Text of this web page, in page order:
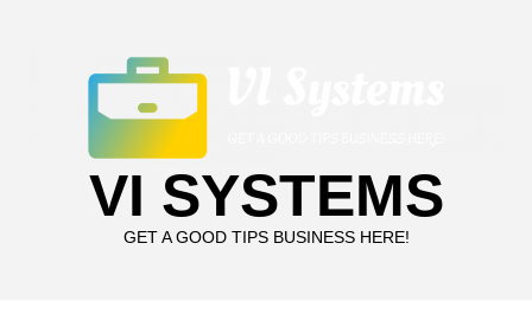
VI SYSTEMS
GET A GOOD TIPS BUSINESS HERE!